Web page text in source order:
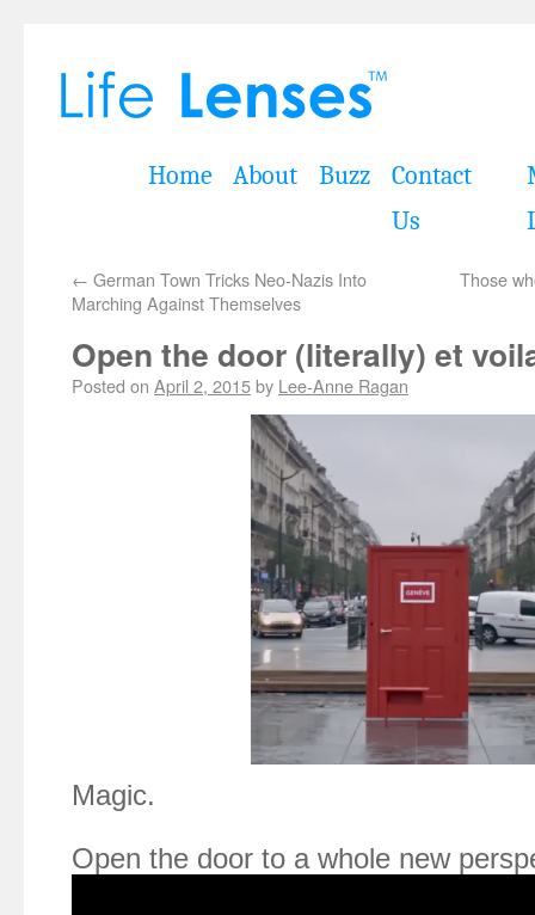
Home About Buzz
Contact
Us
← German Town Tricks Neo-Nazis Into
Marching Against Themselves
Those
Open the door (literally) et
Posted on April 2, 2015by Lee-Anne Ragan
Magic.
Open the door to a whole new